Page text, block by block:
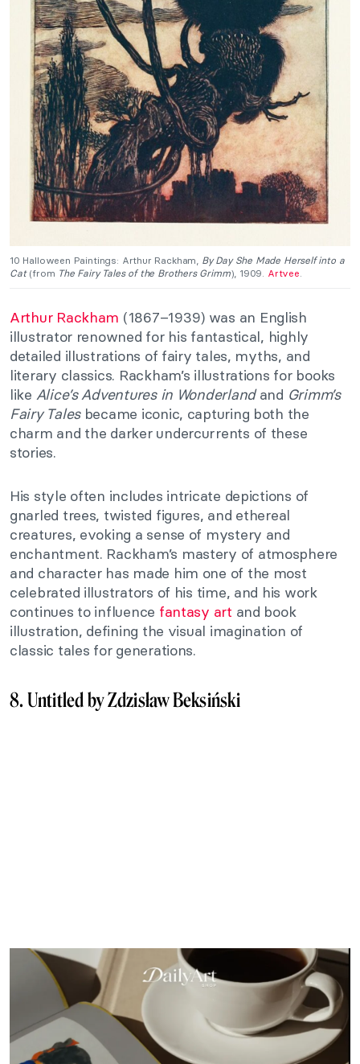
10 Halloween Paintings: Arthur Rackham, By Day She Made Herself into a
Cat(from The Fairy Tales of the Brothers Grimm), 1909. Artvee
Arthur Rackham (1867–1939) was an English
illustrator renowned for his fantastical, highly
detailed illustrations of fairy tales, myths, and
literary classics. Rackham’s illustrations for books
like Alice’s Adventures in Wonderlandand Grimm’s
Fairy Talesbecame iconic, capturing both the
charm and the darker undercurrents of these
stories.
His style often includes intricate depictions of
gnarled trees, twisted figures, and ethereal
creatures, evoking a sense of mystery and
enchantment. Rackham’s mastery of atmosphere
and character has made him one of the most
celebrated illustrators of his time, and his work
continues to influence fantasy art and book
illustration, defining the visual imagination of
classic tales for generations.
8. Untitled by Zdzisław Beksiński